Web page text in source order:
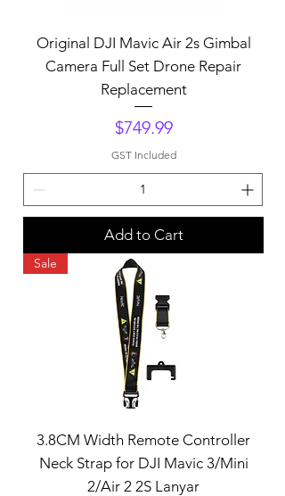
Original DJI Mavic Air 2s Gimbal
Camera Full Set Drone Repair
Replacement
Price
$749.99
GST Included
Add to Cart
Sale
3.8CM Width Remote Controller
Neck Strap for DJI Mavic 3/Mini
2/Air 2 2S Lanyar